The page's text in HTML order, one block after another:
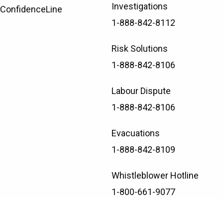
ConfidenceLine
Investigations
1-888-842-8112
Risk Solutions
1-888-842-8106
Labour Dispute
1-888-842-8106
Evacuations
1-888-842-8109
Whistleblower Hotline
1-800-661-9077